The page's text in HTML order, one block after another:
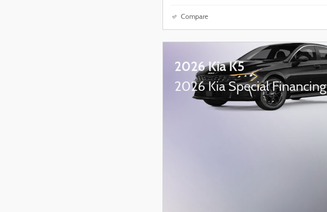
Compare
2026 Kia K5
2026 Kia Special Financing